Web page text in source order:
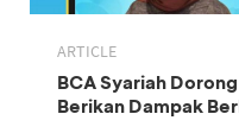
ARTICLE
BCA Syariah
Berikan Dampak